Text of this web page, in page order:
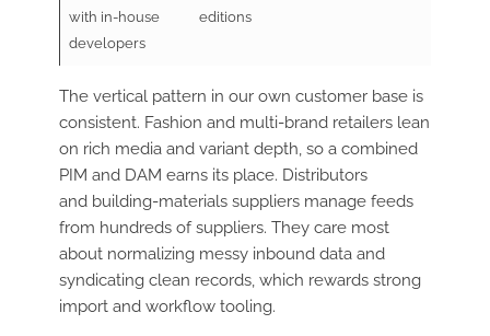
with in-house
developers
editions
The vertical pattern in our own customer base is
consistent. Fashion and multi-brand retailers lean
on rich media and variant depth, so a combined
PIM and DAM earns its place. Distributors
and building-materials suppliers manage feeds
from hundreds of suppliers. They care most
about normalizing messy inbound data and
syndicating clean records, which rewards strong
import and workflow tooling.